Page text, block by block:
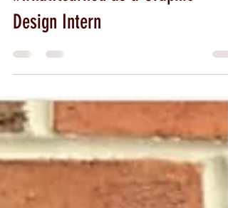
Josh Mezo
Feb 5, 2019
1 min read
#whatIlearned as a Graphic